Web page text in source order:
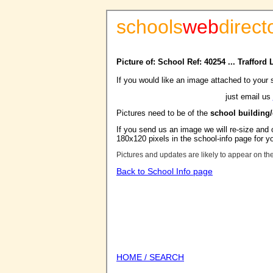
schoolsweb
Picture of: School Ref: 40254 ... Trafford
If you would like an image attached to your
just email us
Pictures need to be of the school
If you send us an image we will re-size
180x120 pixels in the school-info page for
Pictures and updates are likely to appear on
Back to School Info page
HOME / SEARCH